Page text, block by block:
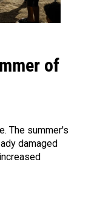
of
The summer's
damaged